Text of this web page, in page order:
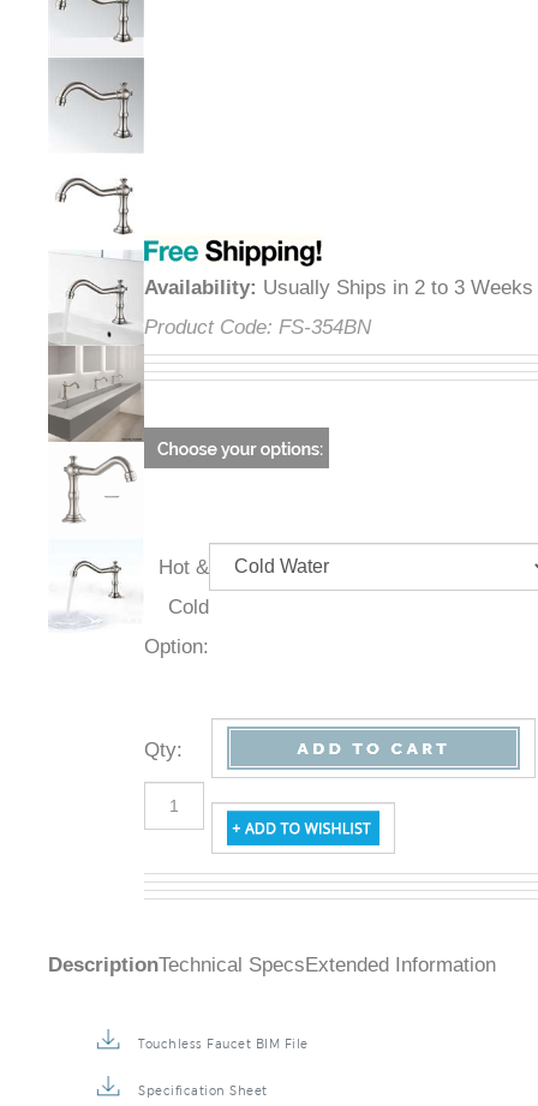
Availability: Usually Ships in 2 to 3 Weeks
Product Code: FS-354BN
Hot &
Cold
Option:
Qty: